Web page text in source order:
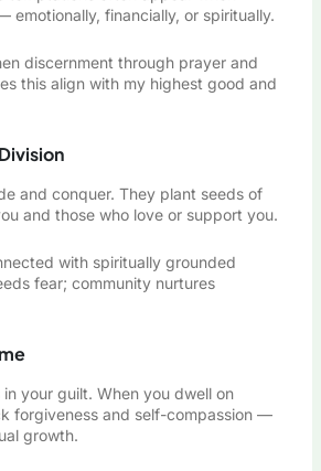
emotionally, financially, or spiritually.
discernment through prayer and
this align with my highest good and
and conquer. They plant seeds of
and those who love or support you.
with spiritually grounded
fear; community nurtures
your guilt. When you dwell on
forgiveness and self-compassion —
growth.